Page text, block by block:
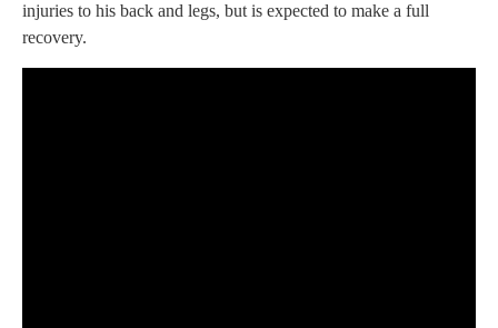
injuries to his back and legs, but is expected to make a full
recovery.